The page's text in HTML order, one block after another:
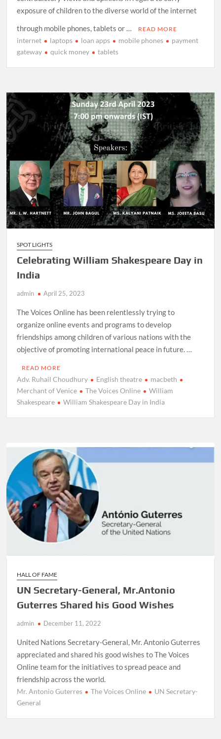
exposure of children to the diverse world of the internet
through mobile phones, tablets or …
READ MORE
internet laptops loan apps mobile phones
payment
gateway
quick money tablets
SPOT LIGHTS
Celebrating William Shakespeare Day in
India
admin April 25, 2023
The Voices Online has been relentlessly trying to
organize online events and programs to develop
friendships among children of various nations with the
objective of promoting international peace in future. …
READ MORE
Adv. Ruhail Choudhury English theatre
macbeth
Merchant of Venice
The Voices Online
William
Shakespeare
William Shakespeare Day in India
HALL OF FAME
UN Secretary-General, Mr.Antonio
Guterres Shared his Good Wishes
admin December 11, 2022
United Nations Secretary-General, Mr. Antonio Guterres
appreciated and shared his good wishes to The Voices
Online team for the initiatives to spread peace and
friendship across the world.
Mr. Antonio Guterres The Voices Online
UN Secretary-
General